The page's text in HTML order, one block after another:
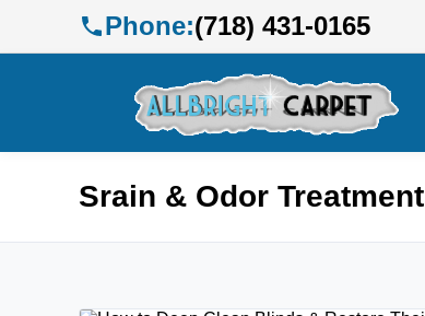
Phone:(718) 431-0165
Srain & Odor Treatment